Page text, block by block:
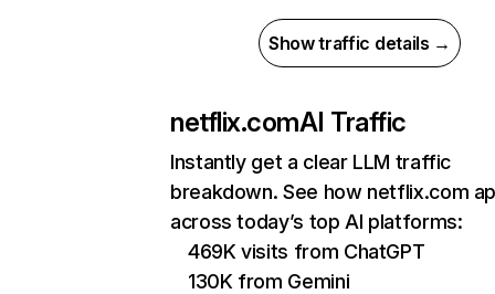
Show traffic details →
netflix.comAI Traffic
Instantly get a clear LLM traffic
breakdown. See how netflix.com
across today’s top AI platforms:
469K visits from ChatGPT
130K from Gemini